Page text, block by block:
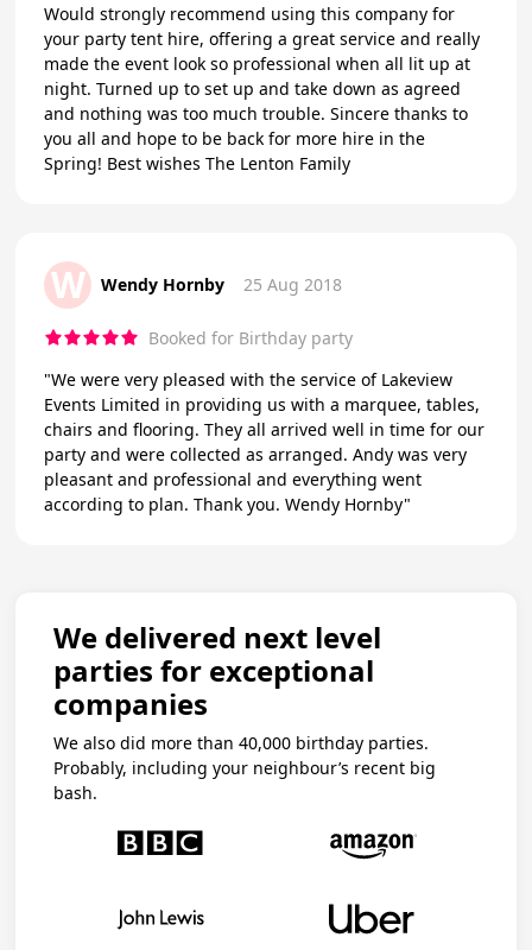
Would strongly recommend using this company for
your party tent hire, offering a great service and really
made the event look so professional when all lit up at
night. Turned up to set up and take down as agreed
and nothing was too much trouble. Sincere thanks to
you all and hope to be back for more hire in the
Spring! Best wishes The Lenton Family
W Wendy Hornby 25 Aug 2018
Booked for Birthday party
"We were very pleased with the service of Lakeview
Events Limited in providing us with a marquee, tables,
chairs and flooring. They all arrived well in time for our
party and were collected as arranged. Andy was very
pleasant and professional and everything went
according to plan. Thank you. Wendy Hornby"
We delivered next level
parties for exceptional
companies
We also did more than 40,000 birthday parties.
Probably, including your neighbour’s recent big
bash.